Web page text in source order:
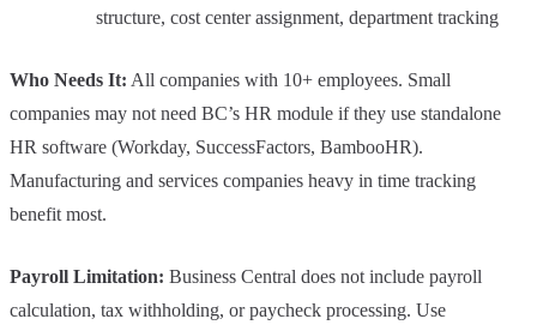
structure, cost center assignment, department tracking
Who Needs It: All companies with 10+ employees. Small
companies may not need BC’s HR module if they use standalone
HR software (Workday, SuccessFactors, BambooHR).
Manufacturing and services companies heavy in time tracking
benefit most.
Payroll Limitation: Business Central does not include payroll
calculation, tax withholding, or paycheck processing. Use